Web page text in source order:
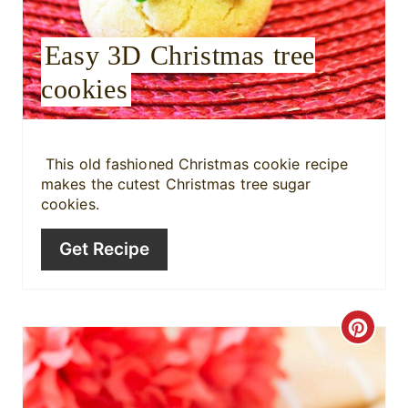
e
s
t
P
Easy 3D Christmas tree
cookies
This old fashioned Christmas cookie recipe
makes the cutest Christmas tree sugar
cookies.
Get Recipe
C
r